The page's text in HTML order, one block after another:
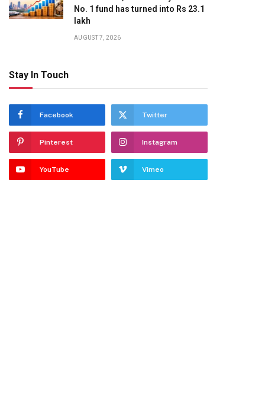
No. 1 fund has turned into Rs 23.1
lakh
AUGUST 7, 2026
Stay In Touch
Facebook Twitter
Pinterest Instagram
YouTube Vimeo